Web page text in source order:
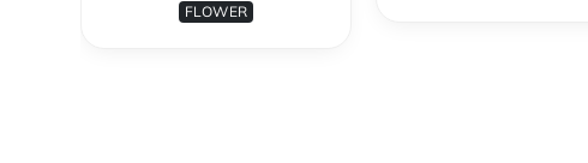
FLOWER